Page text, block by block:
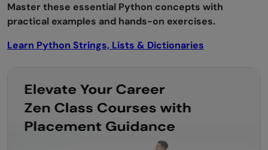
Master these essential Python concepts with
practical examples and hands-on exercises.
Learn Python Strings, Lists & Dictionaries